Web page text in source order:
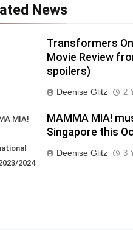
News
Transformers
Movie Review
spoilers)
Deenise Glitz 2
MIA!
2024
MAMMA MIA!
Singapore this
Deenise Glitz 3